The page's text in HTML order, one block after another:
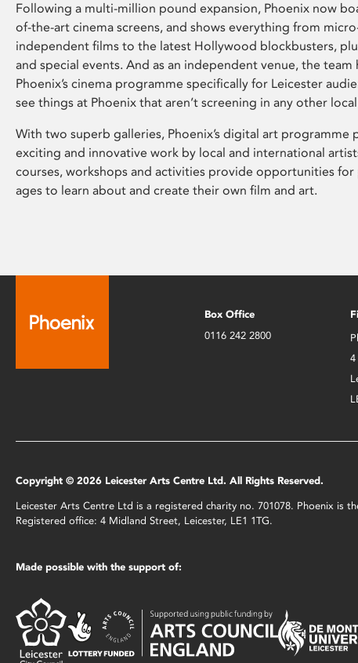
Following a multi-million pound expansion, Phoenix now
of-the-art cinema screens, and shows everything from
independent films to the latest Hollywood blockbusters,
and special events. And as an independent venue, the team
Phoenix’s cinema programme specifically for Leicester
see things at Phoenix that aren’t screening in any other
With two superb galleries, Phoenix’s digital art programme
exciting and innovative work by local and international
courses, workshops and activities provide opportunities for
ages to learn about and create their own film and art.
Box Office
0116 242 2800
4
Copyright © 2026 Leicester Arts Centre Ltd. All Rights Reserved.
Leicester Arts Centre Ltd is a registered charity no. 701078. Phoenix is
Registered office: 4 Midland Street, Leicester, LE1 1TG.
Made possible with the support of: